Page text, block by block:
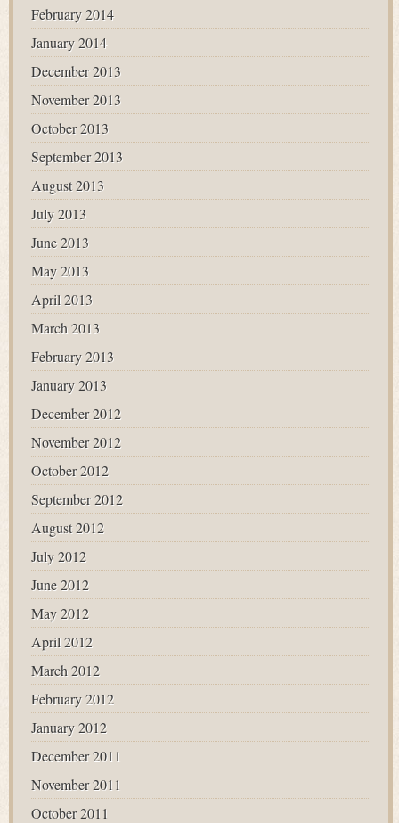
February 2014
January 2014
December 2013
November 2013
October 2013
September 2013
August 2013
July 2013
June 2013
May 2013
April 2013
March 2013
February 2013
January 2013
December 2012
November 2012
October 2012
September 2012
August 2012
July 2012
June 2012
May 2012
April 2012
March 2012
February 2012
January 2012
December 2011
November 2011
October 2011